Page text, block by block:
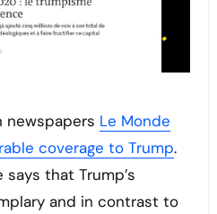
newspapers Le Monde
coverage to Trump.
that Trump’s
and in contrast to